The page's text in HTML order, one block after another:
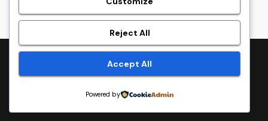
crack
Proudly powered by WordPress|Theme:
Themeansar.
Home Sample Page
Reject All
Accept All
Powered by